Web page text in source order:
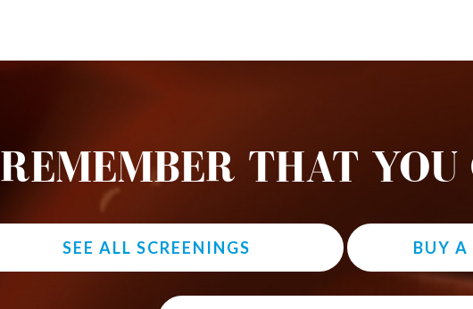
REMEMBER THAT
SEE ALL SCREENINGS BUY A